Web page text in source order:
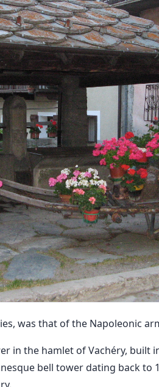
was that of the Napoleonic
in the hamlet of Vachéry, built
bell tower dating back to